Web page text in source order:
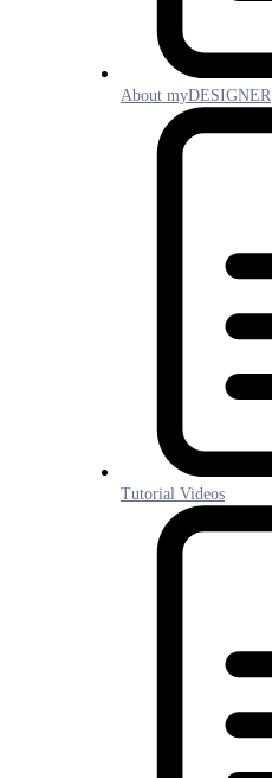
About myDESIGNER
Tutorial Videos